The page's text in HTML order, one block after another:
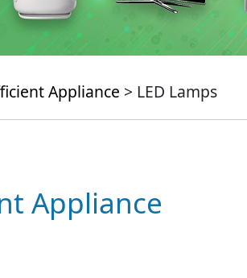
Appliance > LED Lamps
Appliance